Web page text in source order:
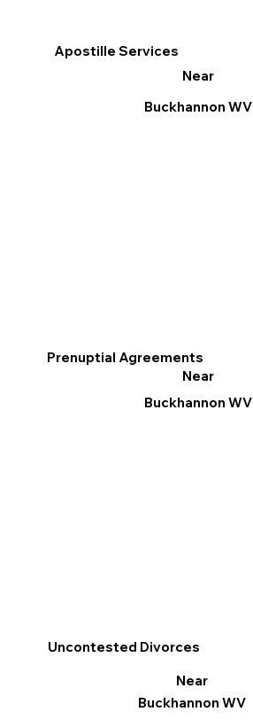
Apostille Services
Near
Buckhannon WV
Prenuptial Agreements
Near
Buckhannon WV
Uncontested Divorces
Near
Buckhannon WV